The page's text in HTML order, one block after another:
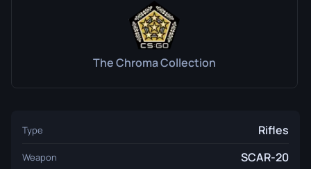
The Chroma Collection
Type Rifles
Weapon SCAR-20